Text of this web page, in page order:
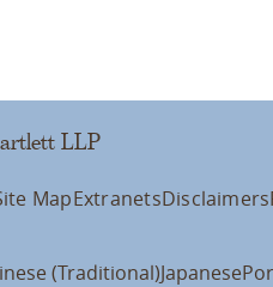
LLP
MapExtranetsDisclaimers
(Traditional)Japanese